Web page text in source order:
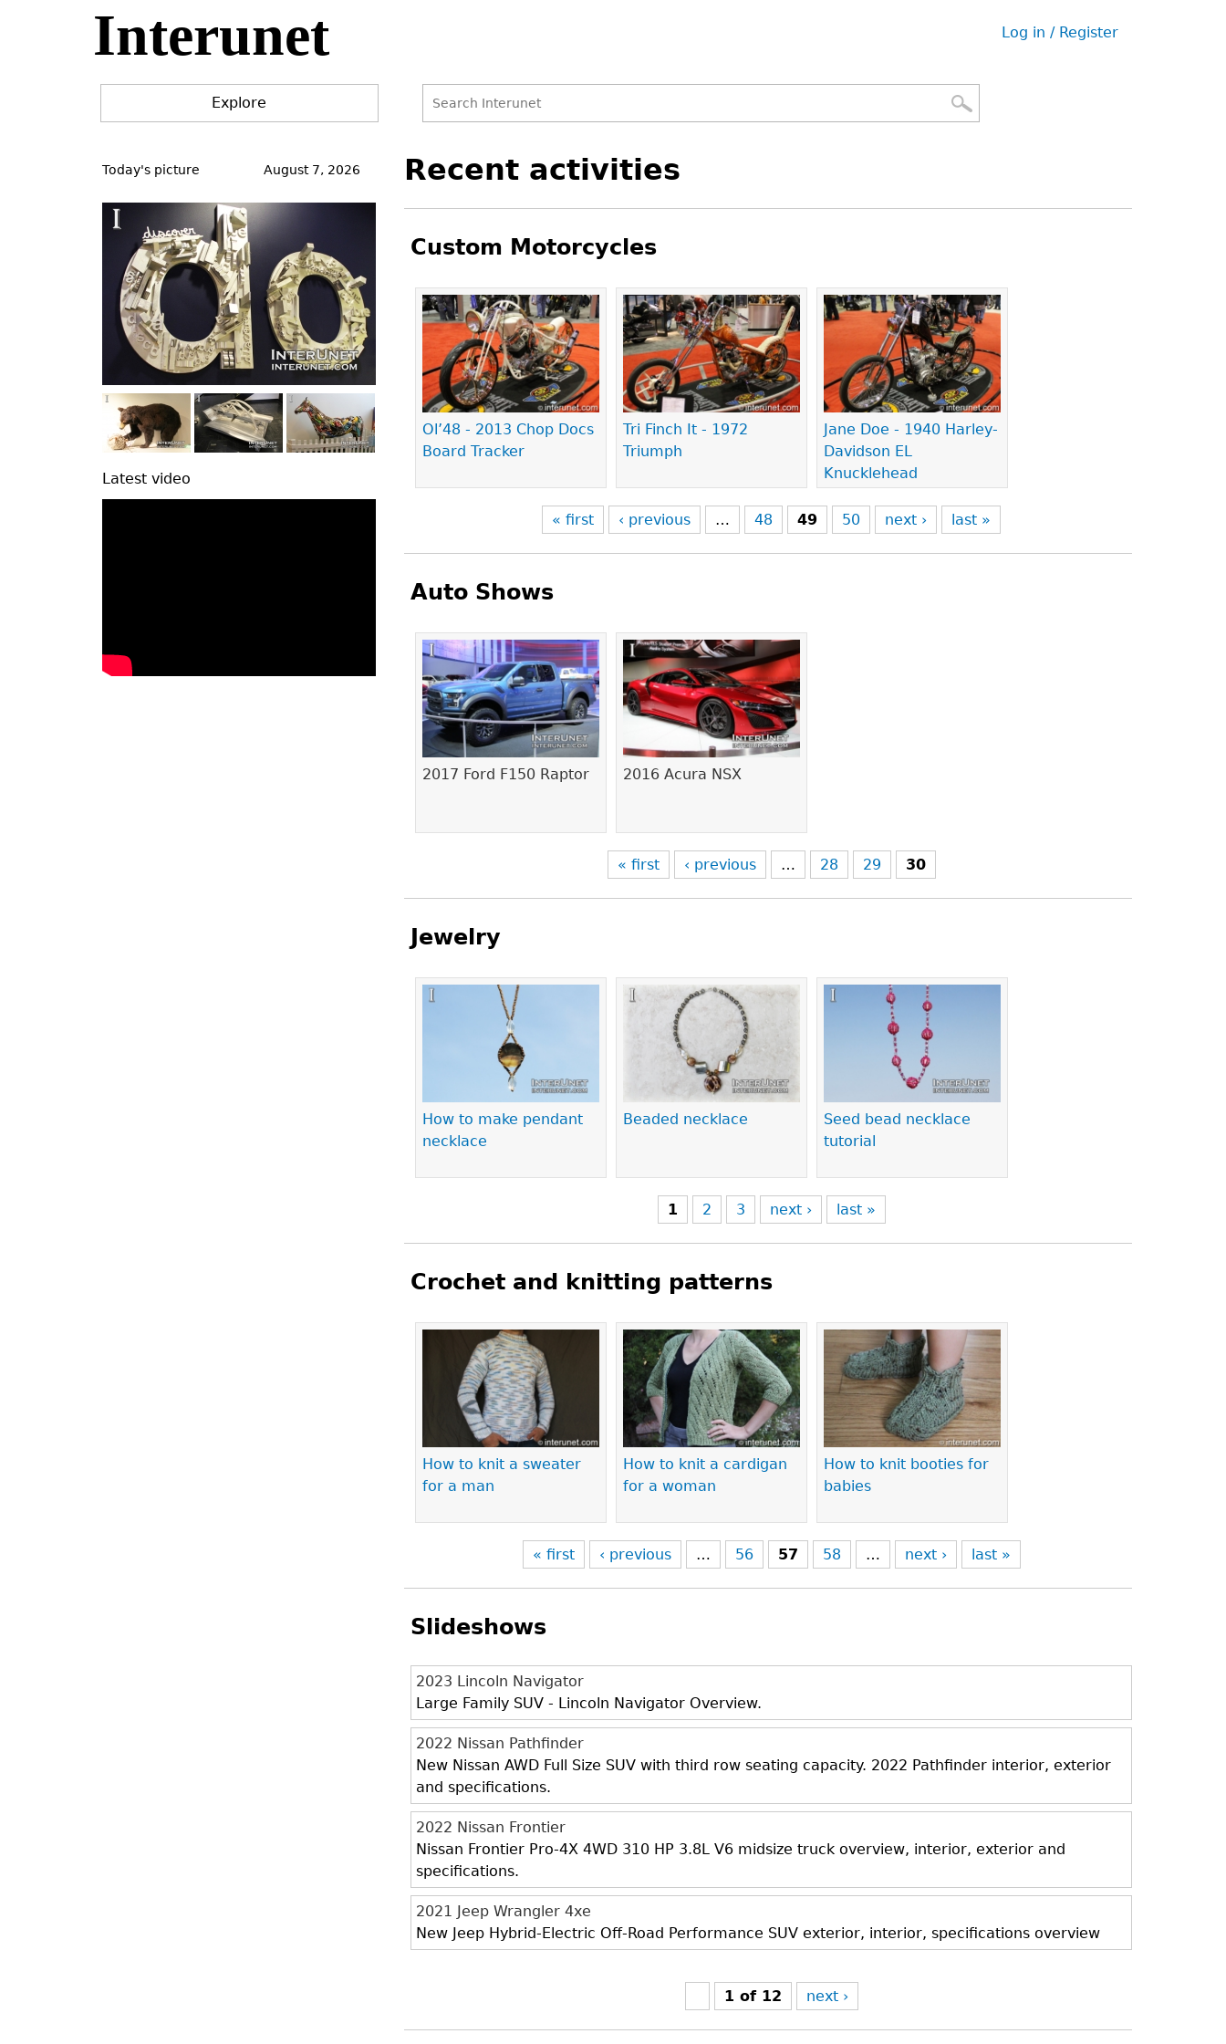
Interunet
User
Log in / Register
Explore
form
to
Recent activities
Custom Motorcycles
Ol’48 - 2013 Chop Docs
Board Tracker
Tri Finch It - 1972
Triumph
Jane Doe - 1940 Harley-
Davidson EL
Knucklehead
Pages
« first ‹ previous … 48 49 50 next › last »
Auto Shows
2017 Ford F150 Raptor 2016 Acura NSX
Pages
« first ‹ previous … 28 29 30
Jewelry
How to make pendant
necklace
Beaded necklace
Seed bead necklace
tutorial
1 2 3 next › last »
Crochet and knitting patterns
How to knit a sweater
for a man
How to knit a cardigan
for a woman
How to knit booties for
babies
Pages
« first ‹ previous … 56 57 58 … next › last »
Slideshows
2023 Lincoln Navigator
Large Family SUV - Lincoln Navigator Overview.
2022 Nissan Pathfinder
New Nissan AWD Full Size SUV with third row seating capacity. 2022 Pathfinder interior, exterior
and specifications.
2022 Nissan Frontier
Nissan Frontier Pro-4X 4WD 310 HP 3.8L V6 midsize truck overview, interior, exterior and
specifications.
2021 Jeep Wrangler 4xe
New Jeep Hybrid-Electric Off-Road Performance SUV exterior, interior, specifications overview
1 of 12 next ›
to
Today's picture August 7, 2026
Latest video